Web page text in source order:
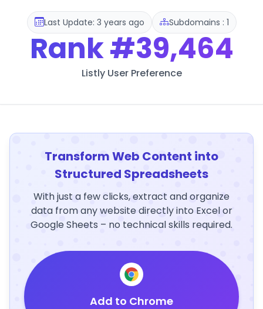
Last Update: 3 years ago Subdomains : 1
Rank#39,464
Listly User Preference
Transform Web Content into
Structured Spreadsheets
With just a few clicks, extract and organize
data from any website directly into Excel or
Google Sheets – no technical skills required.
Add to Chrome